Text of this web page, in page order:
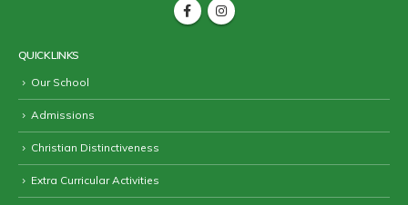
QUICK LINKS
Our School
Admissions
Christian Distinctiveness
Extra Curricular Activities